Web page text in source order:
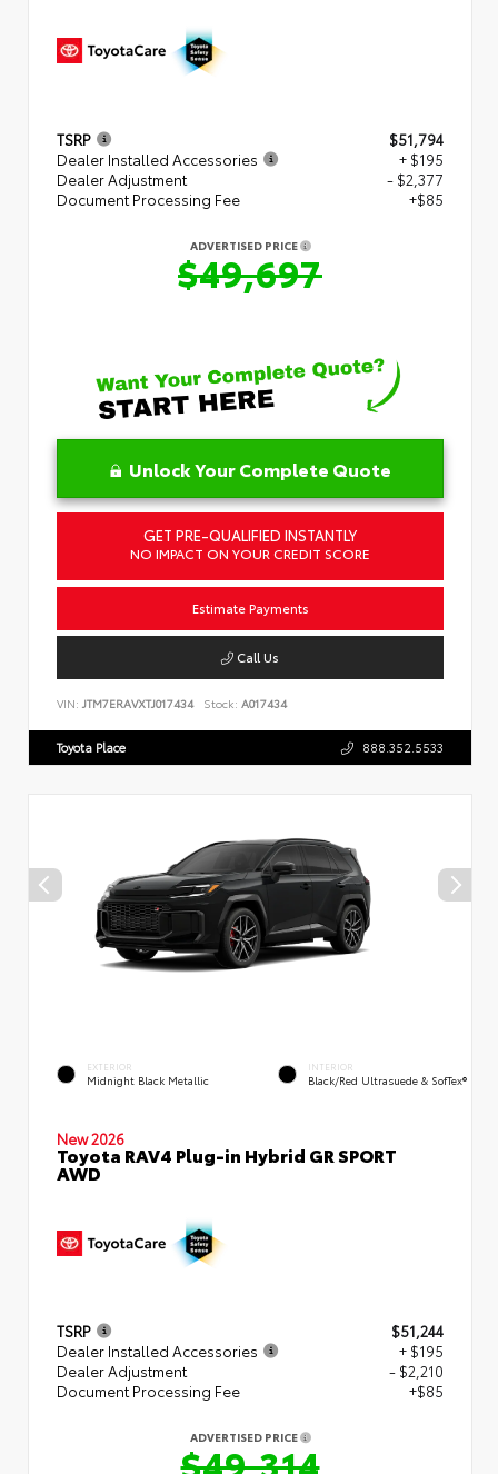
TSRP
$51,794
Dealer Installed Accessories
+ $195
Dealer Adjustment
- $2,377
Document Processing Fee
+$85
ADVERTISED PRICE
$49,697
Unlock Your Complete Quote
GET PRE-QUALIFIED INSTANTLY
NO IMPACT ON YOUR CREDIT SCORE
Estimate Payments
Call Us
VIN: JTM7ERAVXTJ017434 Stock: A017434
Toyota Place 888.352.5533
EXTERIOR
Midnight Black Metallic
INTERIOR
Black/Red Ultrasuede & SofTex®
New 2026
Toyota RAV4 Plug-in Hybrid GR SPORT
AWD
TSRP
$51,244
Dealer Installed Accessories
+ $195
Dealer Adjustment
- $2,210
Document Processing Fee
+$85
ADVERTISED PRICE
$49,314